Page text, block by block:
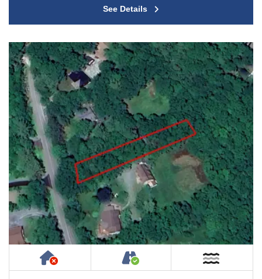
See Details
Has NO House or Cottage on Property
Accessible by Public